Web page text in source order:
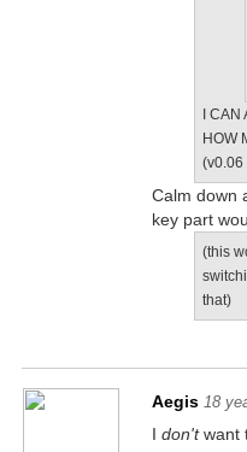
I
HOW
(v0.06
Calm down
key part
(this
that)
Aegis 18
I don'twant